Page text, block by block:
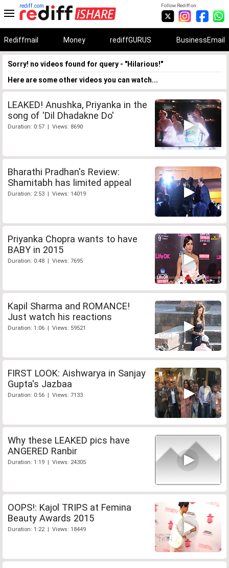
Follow Rediff on:
rediff.com
Rediffmail Money rediffGURUS BusinessEmail
Sorry! no videos found for query - "Hilarious!"
Here are some other videos you can watch...
LEAKED! Anushka, Priyanka in the
song of 'Dil Dhadakne Do'
Duration: 0:57 | Views: 8690
Bharathi Pradhan's Review:
Shamitabh has limited appeal
Duration: 2:53 | Views: 14019
Priyanka Chopra wants to have
BABY in 2015
Duration: 0:48 | Views: 7695
Kapil Sharma and ROMANCE!
Just watch his reactions
Duration: 1:06 | Views: 59521
FIRST LOOK: Aishwarya in Sanjay
Gupta's Jazbaa
Duration: 0:56 | Views: 7133
Why these LEAKED pics have
ANGERED Ranbir
Duration: 1:19 | Views: 24305
OOPS!: Kajol TRIPS at Femina
Beauty Awards 2015
Duration: 1:22 | Views: 18449